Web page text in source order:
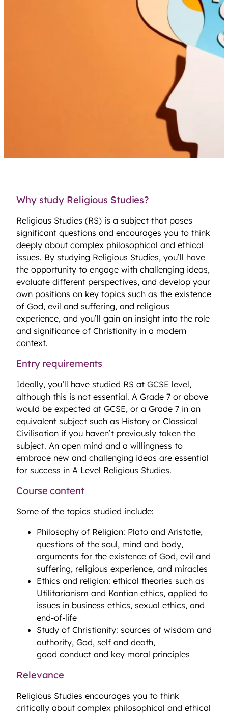
Why study Religious Studies?
Religious Studies (RS) is a subject that poses
significant questions and encourages you to think
deeply about complex philosophical and ethical
issues. By studying Religious Studies, you’ll have
the opportunity to engage with challenging ideas,
evaluate different perspectives, and develop your
own positions on key topics such as the existence
of God, evil and suffering, and religious
experience, and you’ll gain an insight into the role
and significance of Christianity in a modern
context.
Entry requirements
Ideally, you’ll have studied RS at GCSE level,
although this is not essential. A Grade 7 or above
would be expected at GCSE, or a Grade 7 in an
equivalent subject such as History or Classical
Civilisation if you haven’t previously taken the
subject. An open mind and a willingness to
embrace new and challenging ideas are essential
for success in A Level Religious Studies.
Course content
Some of the topics studied include:
Philosophy of Religion: Plato and Aristotle,
questions of the soul, mind and body,
arguments for the existence of God, evil and
suffering, religious experience, and miracles
Ethics and religion: ethical theories such as
Utilitarianism and Kantian ethics, applied to
issues in business ethics, sexual ethics, and
end-of-life
Study of Christianity: sources of wisdom and
authority, God, self and death,
good conduct and key moral principles
Relevance
Religious Studies encourages you to think
critically about complex philosophical and ethical